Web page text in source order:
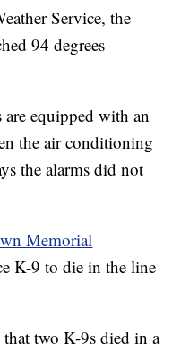
Service, the
94 degrees
equipped with an
the air conditioning
the alarms did not
Memorial
K-9 to die in the line
two K-9s died in a